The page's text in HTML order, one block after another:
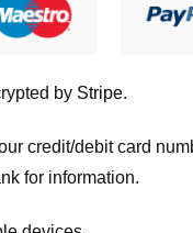
by Stripe.
credit/debit card
for information.